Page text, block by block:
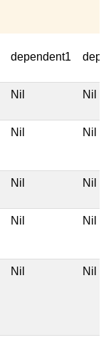
dependent1
Nil Nil
Nil Nil
Nil Nil
Nil Nil
Nil Nil